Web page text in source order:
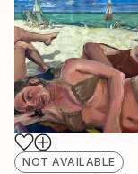
NOT AVAILABLE